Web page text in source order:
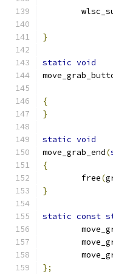
}
static void
{
}
static void
move_grab_end(
{
	free
(
}
static const
};